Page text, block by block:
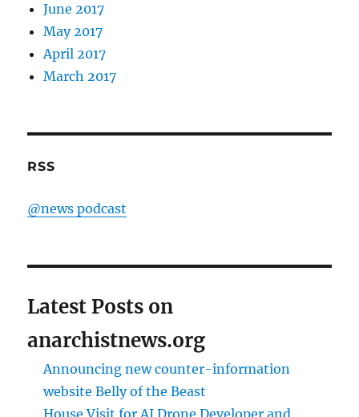
June 2017
May 2017
April 2017
March 2017
RSS
@news podcast
Latest Posts on
anarchistnews.org
Announcing new counter-information
website Belly of the Beast